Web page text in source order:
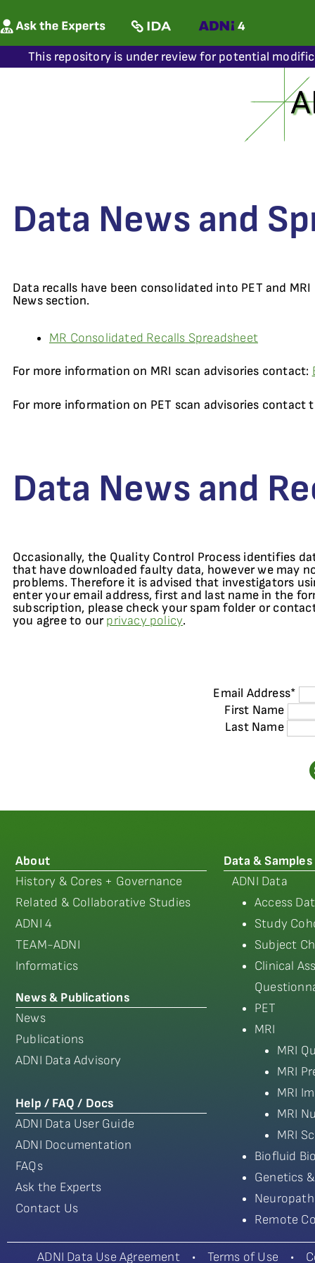
This repository is under review for potential
Data News and
Data recalls have been consolidated into PET and
News section.
MR Consolidated Recalls Spreadsheet
For more information on MRI scan advisories contact:
For more information on PET scan advisories contact
Data News and
Occasionally, the Quality Control Process identifies
that have downloaded faulty data, however we may
problems. Therefore it is advised that investigators
enter your email address, first and last name in the
subscription, please check your spam folder or
you agree to ourprivacy policy.
Email Address*
First Name
Last Name
About
History & Cores + Governance
Related & Collaborative Studies
ADNI 4
TEAM-ADNI
Informatics
News & Publications
News
Publications
ADNI Data Advisory
Help / FAQ / Docs
ADNI Data User Guide
ADNI Documentation
FAQs
Ask the Experts
Contact Us
Data & Samples
ADNI Data
Access
Study
Subject
Clinical
PET
MRI
MRI
MRI
MRI
MRI
MRI
Biofluid
Genetics
Remote
ADNI Data Use Agreement• Terms of Use •